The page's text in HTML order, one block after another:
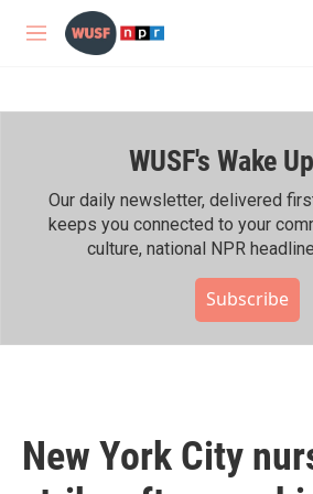
Skip to main content
M
WUSF's Wake Up
Our daily newsletter, delivered
keeps you connected to your
culture, national NPR
Subscribe
New York City